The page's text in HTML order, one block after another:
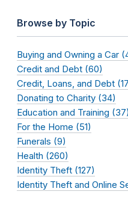
Browse by Topic
Buying and Owning a Car
Credit and Debt (60)
Credit, Loans, and Debt
Donating to Charity (34)
Education and Training (37)
For the Home (51)
Funerals (9)
Health (260)
Identity Theft (127)
Identity Theft and Online